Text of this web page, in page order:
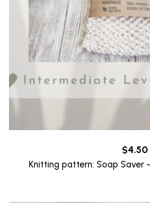
$4.50
Knitting pattern: Soap Saver